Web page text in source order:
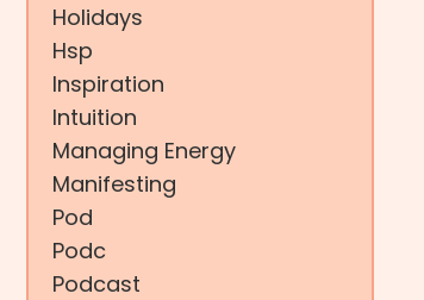
Holidays
Hsp
Inspiration
Intuition
Managing Energy
Manifesting
Pod
Podc
Podcast